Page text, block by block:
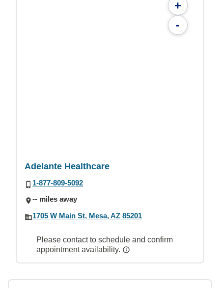
+
-
Adelante Healthcare
1-877-809-5092
-- miles away
1705 W Main St, Mesa, AZ 85201
Please contact to schedule and confirm
appointment availability.